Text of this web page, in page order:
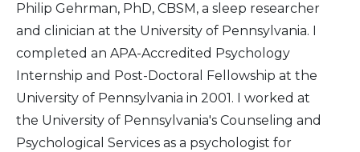
Philip Gehrman, PhD, CBSM, a sleep researcher
and clinician at the University of Pennsylvania. I
completed an APA-Accredited Psychology
Internship and Post-Doctoral Fellowship at the
University of Pennsylvania in 2001. I worked at
the University of Pennsylvania's Counseling and
Psychological Services as a psychologist for